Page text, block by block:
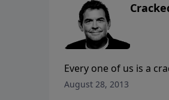
Every one of us is a
cracks in our pots to
August 28, 2013